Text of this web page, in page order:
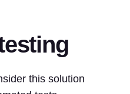
this solution